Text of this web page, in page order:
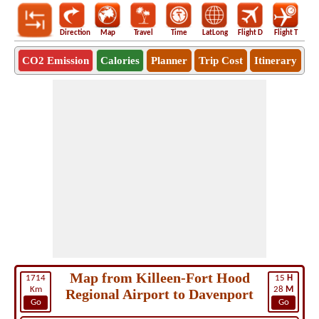
Direction Map Travel Time LatLong Flight D Flight T
CO2 Emission Calories Planner Trip Cost Itinerary
1714
Km
Go
15 H
28 M
Go
Map from Killeen-Fort Hood
Regional Airport to Davenport